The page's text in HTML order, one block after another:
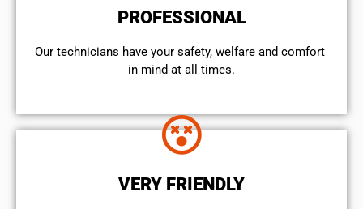
PROFESSIONAL
Our technicians have your safety, welfare and comfort ​
in mind at all times.
VERY FRIENDLY